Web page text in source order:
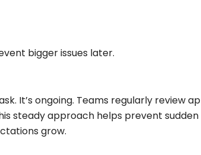
bigger issues later.
It’s ongoing. Teams regularly review
steady approach helps prevent sudden
grow.